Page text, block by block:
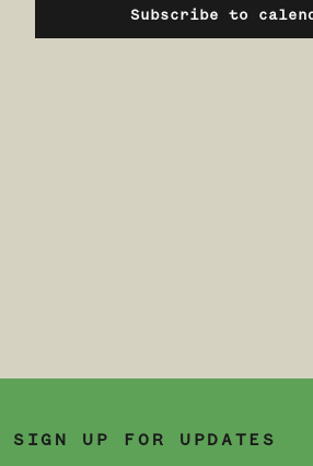
Subscribe to
SIGN UP FOR UPDATES